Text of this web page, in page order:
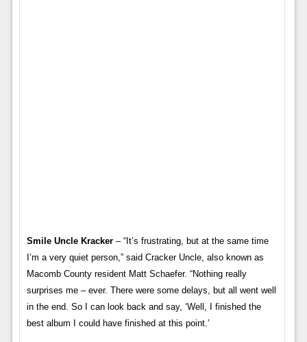
Smile Uncle Kracker– “It’s frustrating, but at the same time
I’m a very quiet person,” said Cracker Uncle, also known as
Macomb County resident Matt Schaefer. “Nothing really
surprises me – ever. There were some delays, but all went well
in the end. So I can look back and say, ‘Well, I finished the
best album I could have finished at this point.’